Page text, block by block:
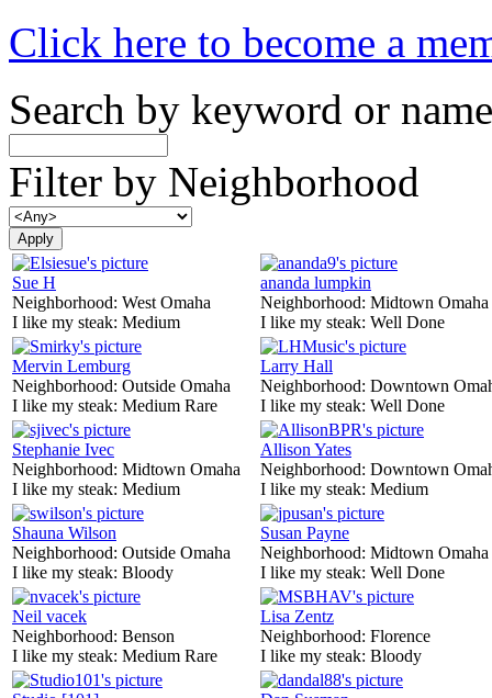
Click here to become a
Search by keyword or name
Filter by Neighborhood
Sue H
Neighborhood: West Omaha
I like my steak: Medium
ananda lumpkin
Neighborhood: Midtown Omaha
I like my steak: Well Done
Mervin Lemburg
Neighborhood: Outside Omaha
I like my steak: Medium Rare
Larry Hall
Neighborhood: Downtown
I like my steak: Well Done
Stephanie Ivec
Neighborhood: Midtown Omaha
I like my steak: Medium
Allison Yates
Neighborhood: Downtown
I like my steak: Medium
Shauna Wilson
Neighborhood: Outside Omaha
I like my steak: Bloody
Susan Payne
Neighborhood: Midtown Omaha
I like my steak: Well Done
Neil vacek
Neighborhood: Benson
I like my steak: Medium Rare
Lisa Zentz
Neighborhood: Florence
I like my steak: Bloody